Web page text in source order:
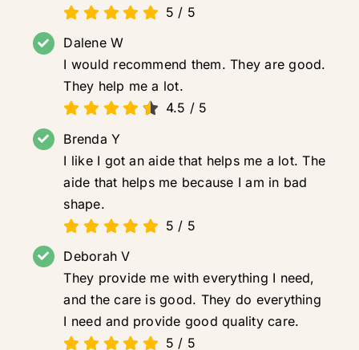
5 / 5
Dalene W
I would recommend them. They are good.
They help me a lot.
4.5 / 5
Brenda Y
I like I got an aide that helps me a lot. The
aide that helps me because I am in bad
shape.
5 / 5
Deborah V
They provide me with everything I need,
and the care is good. They do everything
I need and provide good quality care.
5 / 5